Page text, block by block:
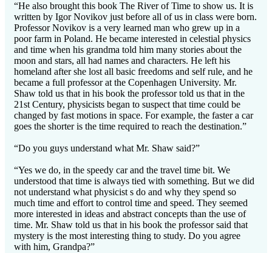
“He also brought this book The River of Time to show us. It is
written by Igor Novikov just before all of us in class were born.
Professor Novikov is a very learned man who grew up in a
poor farm in Poland. He became interested in celestial physics
and time when his grandma told him many stories about the
moon and stars, all had names and characters. He left his
homeland after she lost all basic freedoms and self rule, and he
became a full professor at the Copenhagen University. Mr.
Shaw told us that in his book the professor told us that in the
21st Century, physicists began to suspect that time could be
changed by fast motions in space. For example, the faster a car
goes the shorter is the time required to reach the destination.”
“Do you guys understand what Mr. Shaw said?”
“Yes we do, in the speedy car and the travel time bit. We
understood that time is always tied with something. But we did
not understand what physicist s do and why they spend so
much time and effort to control time and speed. They seemed
more interested in ideas and abstract concepts than the use of
time. Mr. Shaw told us that in his book the professor said that
mystery is the most interesting thing to study. Do you agree
with him, Grandpa?”